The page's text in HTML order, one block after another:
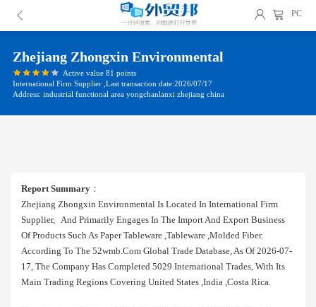
PC
Zhejiang Zhongxin Environmental
Active value 81 points
International Firm Supplier ,Last transaction date:2026/07/17
Address: industrial functional area yongchanlanxi zhejiang china
Report Summary ：
Zhejiang Zhongxin Environmental Is Located In International Firm
Supplier, And Primarily Engages In The Import And Export Business
Of Products Such As Paper Tableware ,tableware ,molded Fiber.
According To The 52wmb.com Global Trade Database, As Of 2026-07-
17, The Company Has Completed 5029 International Trades, With Its
Main Trading Regions Covering United States ,india ,costa Rica.